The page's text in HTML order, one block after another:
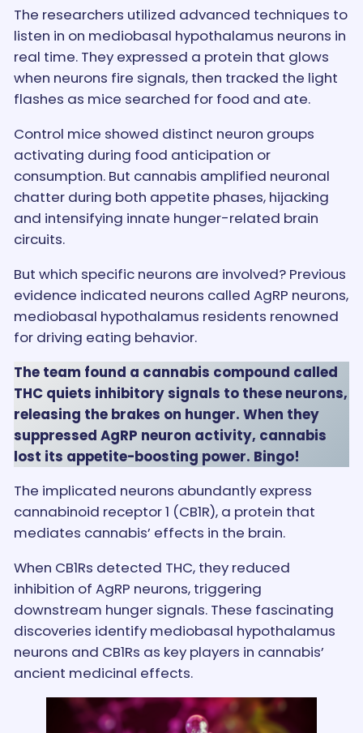
The researchers utilized advanced techniques to
listen in on mediobasal hypothalamus neurons in
real time. They expressed a protein that glows
when neurons fire signals, then tracked the light
flashes as mice searched for food and ate.
Control mice showed distinct neuron groups
activating during food anticipation or
consumption. But cannabis amplified neuronal
chatter during both appetite phases, hijacking
and intensifying innate hunger-related brain
circuits.
But which specific neurons are involved? Previous
evidence indicated neurons called AgRP neurons,
mediobasal hypothalamus residents renowned
for driving eating behavior.
The team found a cannabis compound called
THC quiets inhibitory signals to these neurons,
releasing the brakes on hunger. When they
suppressed AgRP neuron activity, cannabis
lost its appetite-boosting power. Bingo!
The implicated neurons abundantly express
cannabinoid receptor 1 (CB1R), a protein that
mediates cannabis’ effects in the brain.
When CB1Rs detected THC, they reduced
inhibition of AgRP neurons, triggering
downstream hunger signals. These fascinating
discoveries identify mediobasal hypothalamus
neurons and CB1Rs as key players in cannabis’
ancient medicinal effects.